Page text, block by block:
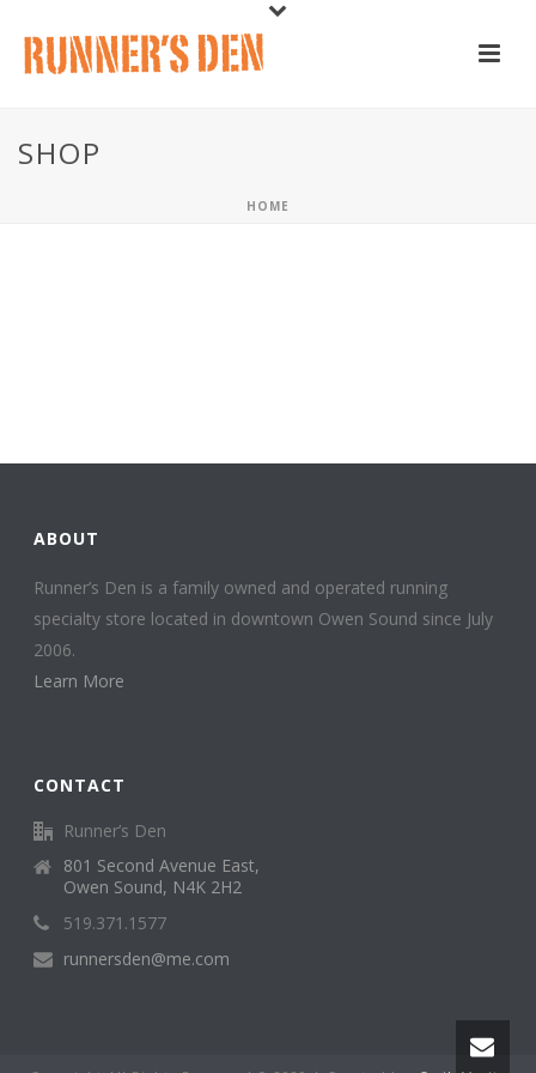
SHOP
HOME
ABOUT
Runner’s Den is a family owned and operated running
specialty store located in downtown Owen Sound since July
2006.
Learn More
CONTACT
Runner’s Den
801 Second Avenue East,
Owen Sound, N4K 2H2
519.371.1577
runnersden@me.com